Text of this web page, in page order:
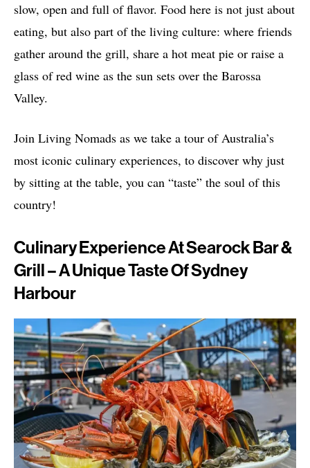
slow, open and full of flavor. Food here is not just about
eating, but also part of the living culture: where friends
gather around the grill, share a hot meat pie or raise a
glass of red wine as the sun sets over the Barossa
Valley.
Join Living Nomads as we take a tour of Australia’s
most iconic culinary experiences, to discover why just
by sitting at the table, you can “taste” the soul of this
country!
Culinary Experience At Searock Bar &
Grill – A Unique Taste Of Sydney
Harbour